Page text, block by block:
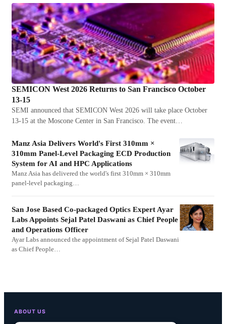
SEMICON West 2026 Returns to San Francisco October
13-15
SEMI announced that SEMICON West 2026 will take place October
13-15 at the Moscone Center in San Francisco. The event…
Manz Asia Delivers World's First 310mm ×
310mm Panel-Level Packaging ECD Production
System for AI and HPC Applications
Manz Asia has delivered the world's first 310mm × 310mm
panel-level packaging…
San Jose Based Co-packaged Optics Expert Ayar
Labs Appoints Sejal Patel Daswani as Chief People
and Operations Officer
Ayar Labs announced the appointment of Sejal Patel Daswani
as Chief People…
ABOUT US